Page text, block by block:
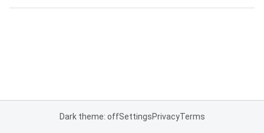
Dark theme: offSettingsPrivacyTerms